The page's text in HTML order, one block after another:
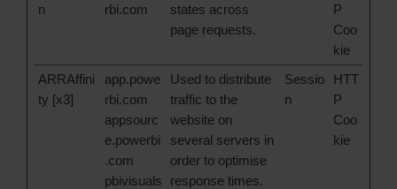
n
rbi.com
states across
page requests.
P
Coo
kie
ARRAffini
ty [x3]
app.powe
rbi.com
appsourc
e.powerbi
.com
pbivisuals
Used to distribute
traffic to the
website on
several servers in
order to optimise
response times.
Sessio
n
HTT
P
Coo
kie